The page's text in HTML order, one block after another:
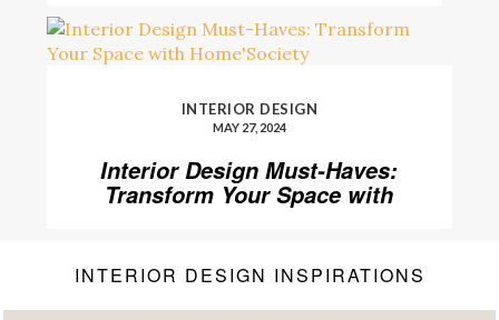
INTERIOR DESIGN
MAY 27, 2024
Interior Design Must-Haves:
Transform Your Space with
INTERIOR DESIGN INSPIRATIONS